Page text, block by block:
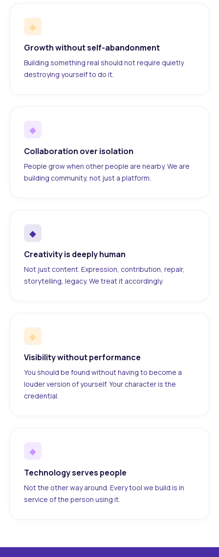
◆
Growth without self-abandonment
Building something real should not require quietly
destroying yourself to do it.
◆
Collaboration over isolation
People grow when other people are nearby. We are
building community, not just a platform.
◆
Creativity is deeply human
Not just content. Expression, contribution, repair,
storytelling, legacy. We treat it accordingly.
◆
Visibility without performance
You should be found without having to become a
louder version of yourself. Your character is the
credential.
◆
Technology serves people
Not the other way around. Every tool we build is in
service of the person using it.